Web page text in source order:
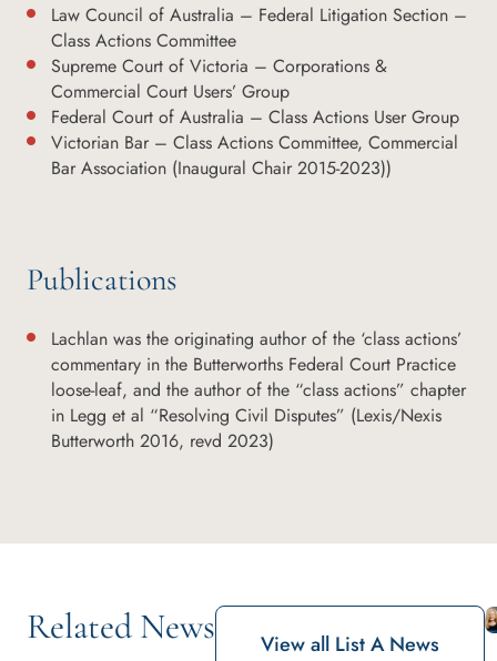
Law Council of Australia – Federal Litigation Section –
Class Actions Committee
Supreme Court of Victoria – Corporations &
Commercial Court Users’ Group
Federal Court of Australia – Class Actions User Group
Victorian Bar – Class Actions Committee, Commercial
Bar Association (Inaugural Chair 2015-2023))
Publications
Lachlan was the originating author of the ‘class actions’
commentary in the Butterworths Federal Court Practice
loose-leaf, and the author of the “class actions” chapter
in Legg et al “Resolving Civil Disputes” (Lexis/Nexis
Butterworth 2016, revd 2023)
Related News View all List A News